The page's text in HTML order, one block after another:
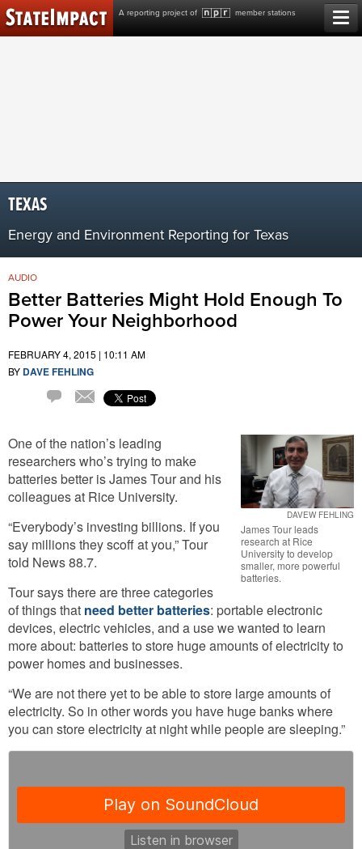
A reporting project of member stations
Skip
to
content
TEXAS
Energy and Environment Reporting for Texas
Better Batteries Might Hold Enough To
Power Your Neighborhood
AUDIO
FEBRUARY 4, 2015 | 10:11 AM
BY DAVE FEHLING
Email
DAVEW FEHLING
James Tour leads
research at Rice
University to develop
smaller, more powerful
batteries.
One of the nation’s leading
researchers who’s trying to make
batteries better is James Tour and his
colleagues at Rice University.
“Everybody’s investing billions. If you
say millions they scoff at you,” Tour
told News 88.7.
Tour says there are three categories
of things that need better batteries: portable electronic
devices, electric vehicles, and a use we wanted to learn
more about: batteries to store huge amounts of electricity to
power homes and businesses.
“We are not there yet to be able to store large amounts of
electricity. So in other words you have huge banks where
you can store electricity at night while people are sleeping.”